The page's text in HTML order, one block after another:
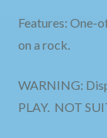
Features: One-
on a rock.
WARNING:
PLAY. NOT